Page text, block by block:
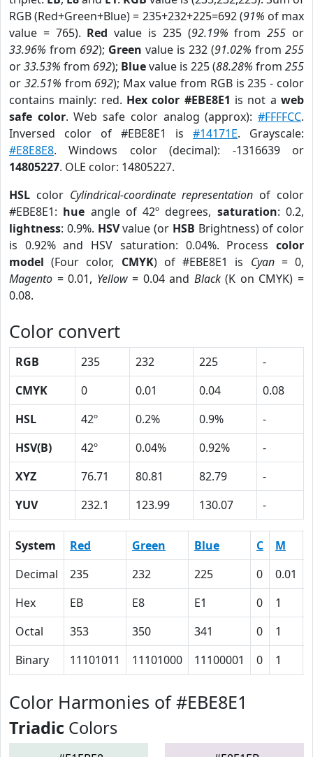
RGB (Red+Green+Blue) = 235+232+225=692 (91% of max
value = 765). Red value is 235 (92.19% from255 or
33.96% from 692); Green value is 232 (91.02% from 255
or33.53% from 692); Bluevalue is 225 (88.28% from 255
or 32.51% from 692); Max value from RGB is 235 - color
contains mainly: red. Hex color #EBE8E1 is not aweb
safe color. Web safe color analog (approx):#FFFFCC.
Inversed color of #EBE8E1 is #14171E. Grayscale:
#E8E8E8. Windows color (decimal): -1316639 or
14805227. OLE color: 14805227.
HSL color Cylindrical-coordinate representation of color
#EBE8E1: hue angle of 42º degrees, saturation: 0.2,
lightness: 0.9%. HSVvalue (or HSB Brightness) of color
is 0.92% and HSV saturation: 0.04%. Process color
model (Four color, CMYK) of #EBE8E1 is Cyan= 0,
Magento = 0.01, Yellow= 0.04 and Black(K on CMYK) =
0.08.
Color convert
RGB 235 232 225
-
CMYK
0 0.01 0.04
0.08
HSL
42º 0.2% 0.9%
-
HSV(B)
42º 0.04% 0.92%
-
XYZ
76.71 80.81 82.79
-
YUV
232.1 123.99 130.07 -
System Red Green Blue C M
Decimal
235 232 225 0 0.01
Hex
EB E8 E1 0 1
Octal
353 350 341 0 1
Binary
11101011 11101000 11100001 0 1
Color Harmonies of #EBE8E1
Triadic Colors